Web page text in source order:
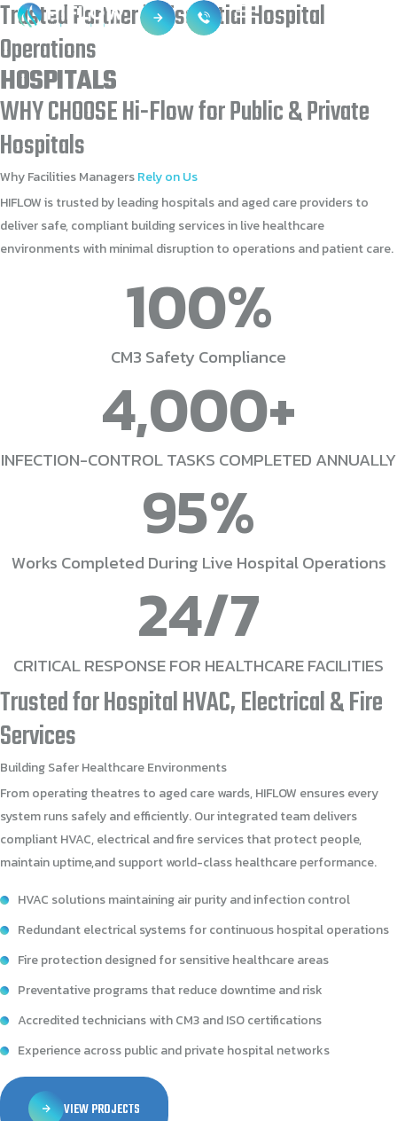
TrustedPartnerinEssentialHospital
Operations
HOSPITALS
WHYCHOOSEHi-FlowforPublic&Private
Hospitals
WhyFacilitiesManagersRelyonUs
HIFLOW is trusted by leading hospitals and aged care providers to
deliver safe, compliant building services in live healthcare
environments with minimal disruption to operations and patient care.
CM3 Safety Compliance
100%
INFECTION-CONTROL TASKS COMPLETED ANNUALLY
4,000+
Works Completed During Live Hospital Operations
95%
CRITICAL RESPONSE FOR HEALTHCARE FACILITIES
24/7
TrustedforHospitalHVAC,Electrical&Fire
Services
BuildingSaferHealthcareEnvironments
From operating theatres to aged care wards, HIFLOW ensures every
system runs safely and efficiently. Our integrated team delivers
compliant HVAC, electrical and fire services that protect people,
maintain uptime,and support world-class healthcare performance.
HVAC solutions maintaining air purity and infection control
Redundant electrical systems for continuous hospital operations
Fire protection designed for sensitive healthcare areas
Preventative programs that reduce downtime and risk
Accredited technicians with CM3 and ISO certifications
Experience across public and private hospital networks
VIEW PROJECTS